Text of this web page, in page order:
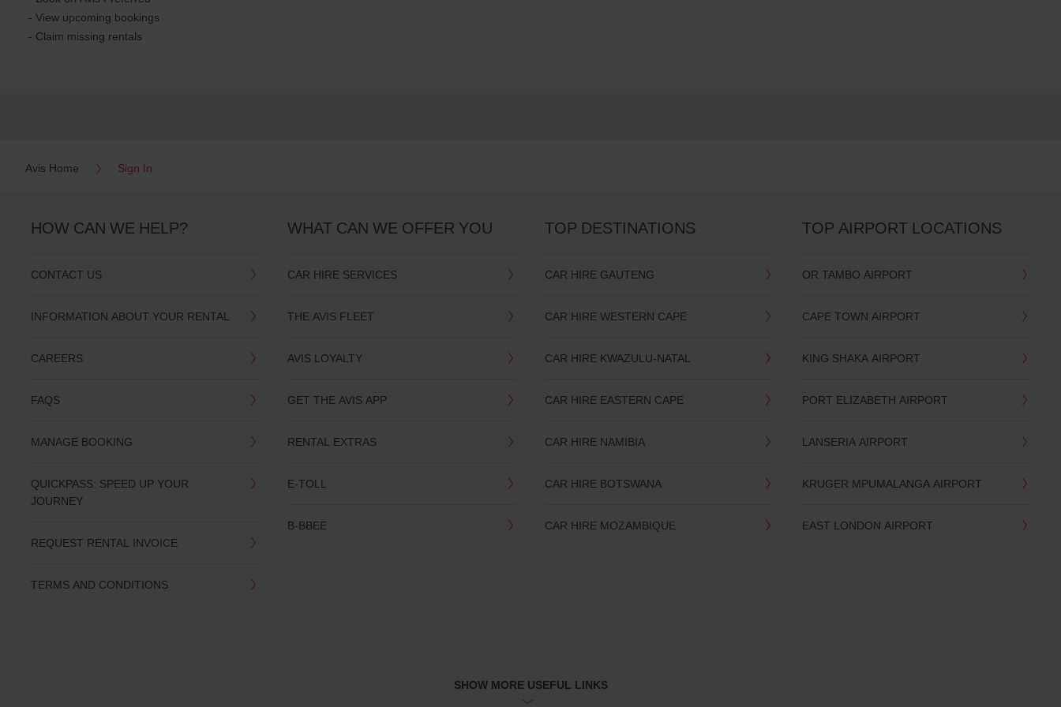
- View upcoming bookings
- Claim missing rentals
Avis Home Sign In
HOW CAN WE HELP?
CONTACT US
INFORMATION ABOUT YOUR RENTAL
CAREERS
FAQS
MANAGE BOOKING
QUICKPASS: SPEED UP YOUR
JOURNEY
REQUEST RENTAL INVOICE
TERMS AND CONDITIONS
WHAT CAN WE OFFER YOU
CAR HIRE SERVICES
THE AVIS FLEET
AVIS LOYALTY
GET THE AVIS APP
RENTAL EXTRAS
E-TOLL
B-BBEE
TOP DESTINATIONS
CAR HIRE GAUTENG
CAR HIRE WESTERN CAPE
CAR HIRE KWAZULU-NATAL
CAR HIRE EASTERN CAPE
CAR HIRE NAMIBIA
CAR HIRE BOTSWANA
CAR HIRE MOZAMBIQUE
TOP AIRPORT LOCATIONS
OR TAMBO AIRPORT
CAPE TOWN AIRPORT
KING SHAKA AIRPORT
PORT ELIZABETH AIRPORT
LANSERIA AIRPORT
KRUGER MPUMALANGA AIRPORT
EAST LONDON AIRPORT
SHOW MORE USEFUL LINKS